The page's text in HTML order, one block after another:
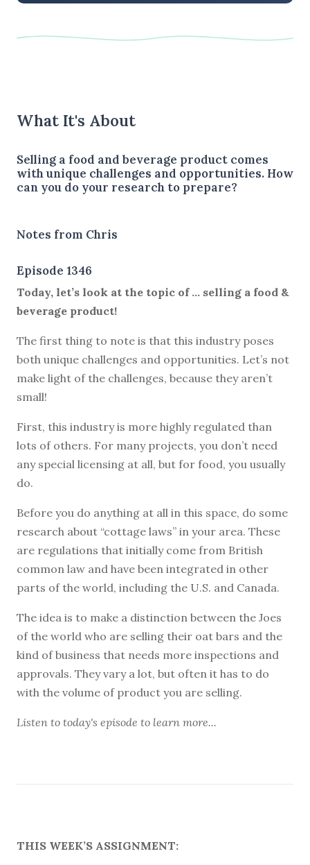
What It's About
Selling a food and beverage product comes
with unique challenges and opportunities. How
can you do your research to prepare?
Notes from Chris
Episode 1346
Today, let’s look at the topic of … selling a food &
beverage product!
The first thing to note is that this industry poses
both unique challenges and opportunities. Let’s not
make light of the challenges, because they aren’t
small!
First, this industry is more highly regulated than
lots of others. For many projects, you don’t need
any special licensing at all, but for food, you usually
do.
Before you do anything at all in this space, do some
research about “cottage laws” in your area. These
are regulations that initially come from British
common law and have been integrated in other
parts of the world, including the U.S. and Canada.
The idea is to make a distinction between the Joes
of the world who are selling their oat bars and the
kind of business that needs more inspections and
approvals. They vary a lot, but often it has to do
with the volume of product you are selling.
Listen to today's episode to learn more...
THIS WEEK’S ASSIGNMENT: